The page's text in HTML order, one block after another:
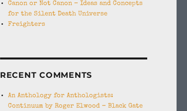
Canon or Not Canon – Ideas and Concepts
for the Silent Death Universe
Freighters
RECENT COMMENTS
An Anthology for Anthologists:
Continuum by Roger Elwood – Black Gate